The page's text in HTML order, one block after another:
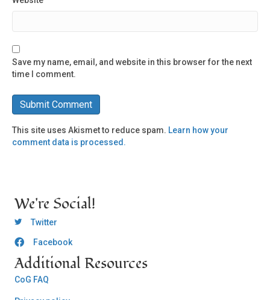
Save my name, email, and website in this browser for the next
time I comment.
This site uses Akismet to reduce spam. Learn how your
comment data is processed.
We're Social!
OCLC Twitter
Twitter
OCLC CoG - Facebook
Facebook
Additional Resources
CoG FAQ